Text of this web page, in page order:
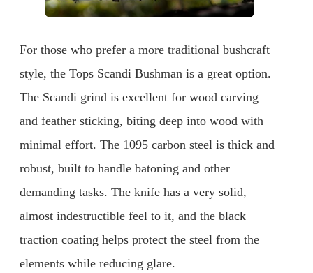
For those who prefer a more traditional bushcraft
style, the Tops Scandi Bushman is a great option.
The Scandi grind is excellent for wood carving
and feather sticking, biting deep into wood with
minimal effort. The 1095 carbon steel is thick and
robust, built to handle batoning and other
demanding tasks. The knife has a very solid,
almost indestructible feel to it, and the black
traction coating helps protect the steel from the
elements while reducing glare.